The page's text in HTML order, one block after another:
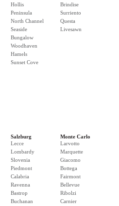
Hollis
Peninsula
North Channel
Seaside
Bungalow
Woodhaven
Hamels
Sunset Cove
Brindise
Surriento
Questa
Livesawn
Salzburg
Lecce
Lombardy
Slovenia
Piedmont
Calabria
Ravenna
Bastrop
Buchanan
Monte Carlo
Larvotto
Marquette
Giacomo
Bottega
Fairmont
Bellevue
Ribolzi
Carnier